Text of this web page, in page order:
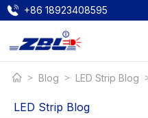
+86 18923408595
Blog LED Strip Blog
LED Strip Blog